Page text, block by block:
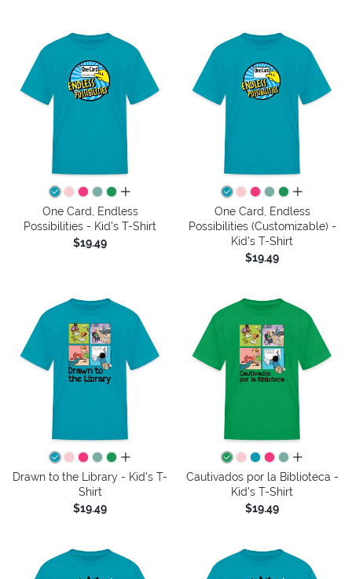
all colors
One Card, Endless
Possibilities - Kid's T-Shirt
$19.49
all colors
One Card, Endless
Possibilities (Customizable) -
Kid's T-Shirt
$19.49
all colors
Drawn to the Library - Kid's T-
Shirt
$19.49
all colors
Cautivados por la Biblioteca -
Kid's T-Shirt
$19.49